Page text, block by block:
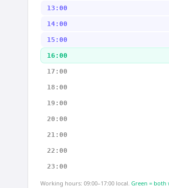
13:00
14:00
15:00
16:00
17:00
18:00
19:00
20:00
21:00
22:00
23:00
Working hours: 09:00–17:00 local. Green = both